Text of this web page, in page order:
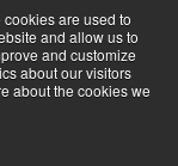
are used to
and allow us to
and customize
about our visitors
about the cookies we
MENU